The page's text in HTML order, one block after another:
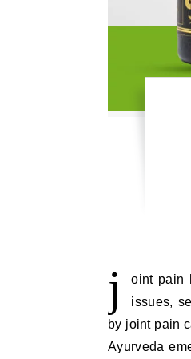
j
oint pain
issues,
by joint pain
Ayurveda